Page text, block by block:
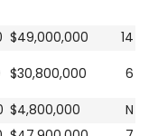
$49,000,000 14
$30,800,000 6
$4,800,000 N